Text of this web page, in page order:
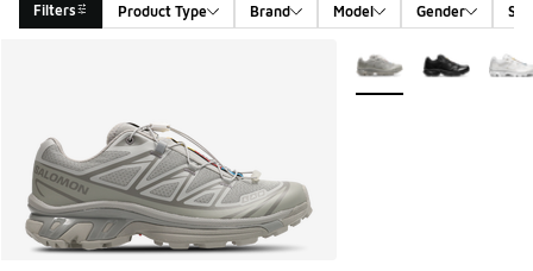
Filters Product Type Brand Model Gender
More Colors Available